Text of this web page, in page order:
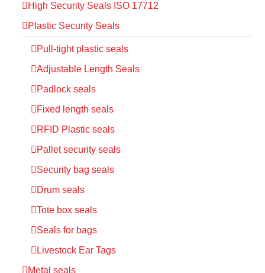
High Security Seals ISO 17712
Plastic Security Seals
Pull-tight plastic seals
Adjustable Length Seals
Padlock seals
Fixed length seals
RFID Plastic seals
Pallet security seals
Security bag seals
Drum seals
Tote box seals
Seals for bags
Livestock Ear Tags
Metal seals